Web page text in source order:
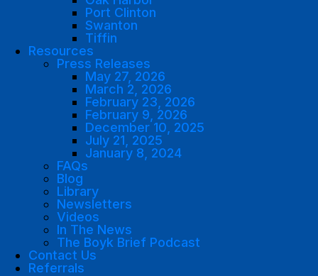
Port Clinton
Swanton
Tiffin
Resources
Press Releases
May 27, 2026
March 2, 2026
February 23, 2026
February 9, 2026
December 10, 2025
July 21, 2025
January 8, 2024
FAQs
Blog
Library
Newsletters
Videos
In The News
The Boyk Brief Podcast
Contact Us
Referrals